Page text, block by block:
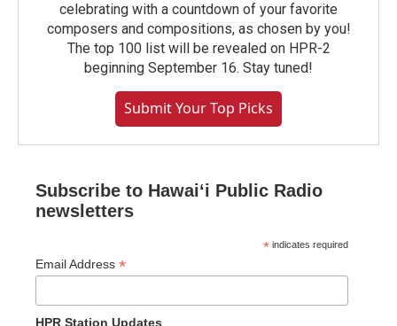
celebrating with a countdown of your favorite
composers and compositions, as chosen by you!
The top 100 list will be revealed on HPR-2
beginning September 16. Stay tuned!
Submit Your Top Picks
Subscribe to Hawaiʻi Public Radio
newsletters
* indicates required
Email Address *
HPR Station Updates